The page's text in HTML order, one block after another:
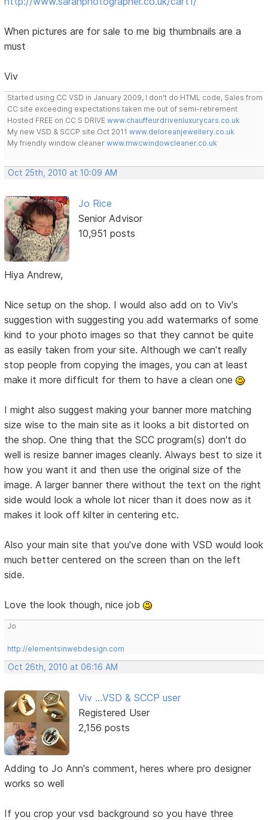
When pictures are for sale to me big thumbnails are a
must
Viv
Started using CC VSD in January 2009, I don't do HTML code, Sales from
CC site exceeding expectations taken me out of semi-retirement
Hosted FREE on CC S DRIVEwww.chauffeurdrivenluxurycars.co.uk
My new VSD & SCCP site Oct 2011www.deloreanjewellery.co.uk
My friendly window cleanerwww.mwcwindowcleaner.co.uk
Oct 25th, 2010 at 10:09 AM
Jo Rice
Senior Advisor
10,951 posts
Hiya Andrew,
Nice setup on the shop. I would also add on to Viv's
suggestion with suggesting you add watermarks of some
kind to your photo images so that they cannot be quite
as easily taken from your site. Although we can't really
stop people from copying the images, you can at least
make it more difficult for them to have a clean one
I might also suggest making your banner more matching
size wise to the main site as it looks a bit distorted on
the shop. One thing that the SCC program(s) don't do
well is resize banner images cleanly. Always best to size it
how you want it and then use the original size of the
image. A larger banner there without the text on the right
side would look a whole lot nicer than it does now as it
makes it look off kilter in centering etc.
Also your main site that you've done with VSD would look
much better centered on the screen than on the left
side.
Love the look though, nice job
Jo
http://elementsinwebdesign.com
Oct 26th, 2010 at 06:16 AM
Viv ...VSD & SCCP user
Registered User
2,156 posts
Adding to Jo Ann's comment, heres where pro designer
works so well
If you crop your vsd background so you have three